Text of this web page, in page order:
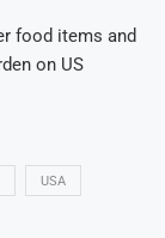
food items and
on US
USA